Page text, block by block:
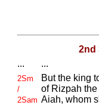
2nd
...
...
2Sm
/
2Sam
But the king
of Rizpah
Aiah, whom